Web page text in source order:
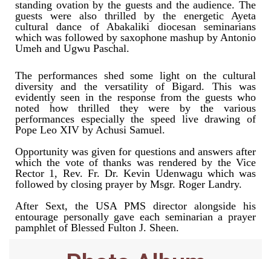
standing ovation by the guests and the audience. The
guests were also thrilled by the energetic Ayeta
cultural dance of Abakaliki diocesan seminarians
which was followed by saxophone mashup by Antonio
Umeh and Ugwu Paschal.
The performances shed some light on the cultural
diversity and the versatility of Bigard. This was
evidently seen in the response from the guests who
noted how thrilled they were by the various
performances especially the speed live drawing of
Pope Leo XIV by Achusi Samuel.
Opportunity was given for questions and answers after
which the vote of thanks was rendered by the Vice
Rector 1, Rev. Fr. Dr. Kevin Udenwagu which was
followed by closing prayer by Msgr. Roger Landry.
After Sext, the USA PMS director alongside his
entourage personally gave each seminarian a prayer
pamphlet of Blessed Fulton J. Sheen.